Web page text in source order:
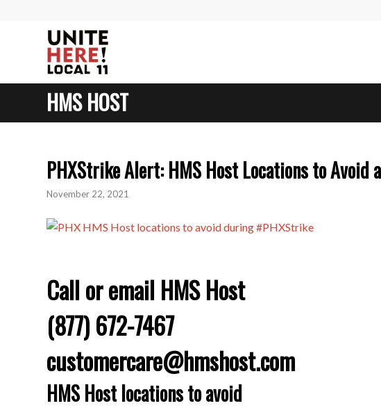
HMS HOST
PHXStrike Alert: HMS Host Locations to
November 22, 2021
Call or email HMS Host
(877) 672-7467
customercare@hmshost.com
HMS Host locations to avoid